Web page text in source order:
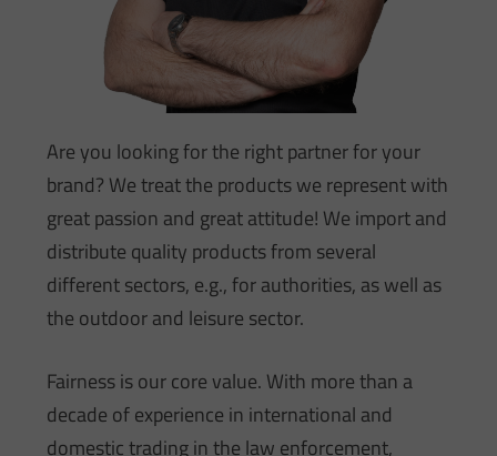
Are you looking for the right partner for your
brand? We treat the products we represent with
great passion and great attitude! We import and
distribute quality products from several
different sectors, e.g., for authorities, as well as
the outdoor and leisure sector.
Fairness is our core value. With more than a
decade of experience in international and
domestic trading in the law enforcement,